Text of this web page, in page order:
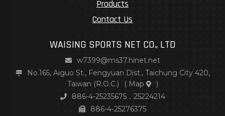
Products
Contact Us
WAISING SPORTS NET CO., LTD
w7399@ms37.hinet.net
No.165, Aiguo St., Fengyuan Dist., Taichung City 420,
Taiwan (R.O.C.)
( Map
)
886-4-25235675．25224214
886-4-25276375